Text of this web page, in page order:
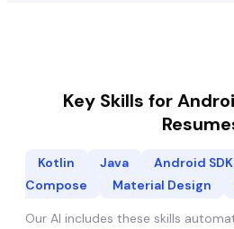
Key Skills for
Kotlin Java Android SDK
Compose
Material Design
Our AI includes these skills